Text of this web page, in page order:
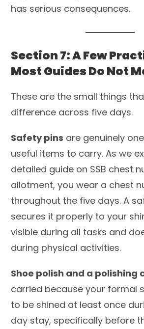
has serious consequences.
Section 7: A Few
Most Guides Do Not
These are the small things
difference across five days.
Safety pins are genuinely
useful items to carry. As we
detailed guide on SSB chest
allotment, you wear a chest
throughout the five days. A
secures it properly to your
visible during all tasks and
during physical activities.
Shoe polish and a polishing
carried because your formal
to be shined at least once
day stay, specifically before